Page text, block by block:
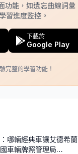
功能，如遺忘曲線詞彙
習進度監控。
下載於
Google Play
完整的學習功能！
哪輛經典車讓艾德希蘭
車輛牌照管理局